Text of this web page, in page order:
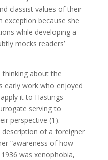
classist values of their
exception because she
while developing a
mocks readers’
thinking about the
early work who enjoyed
it to Hastings
serving to
perspective (1).
description of a foreigner
“awareness of how
was xenophobia,